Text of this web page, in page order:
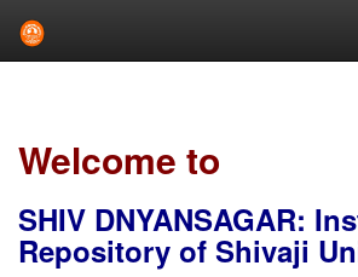
Welcome to
SHIV DNYANSAGAR:
Repository of Shivaji